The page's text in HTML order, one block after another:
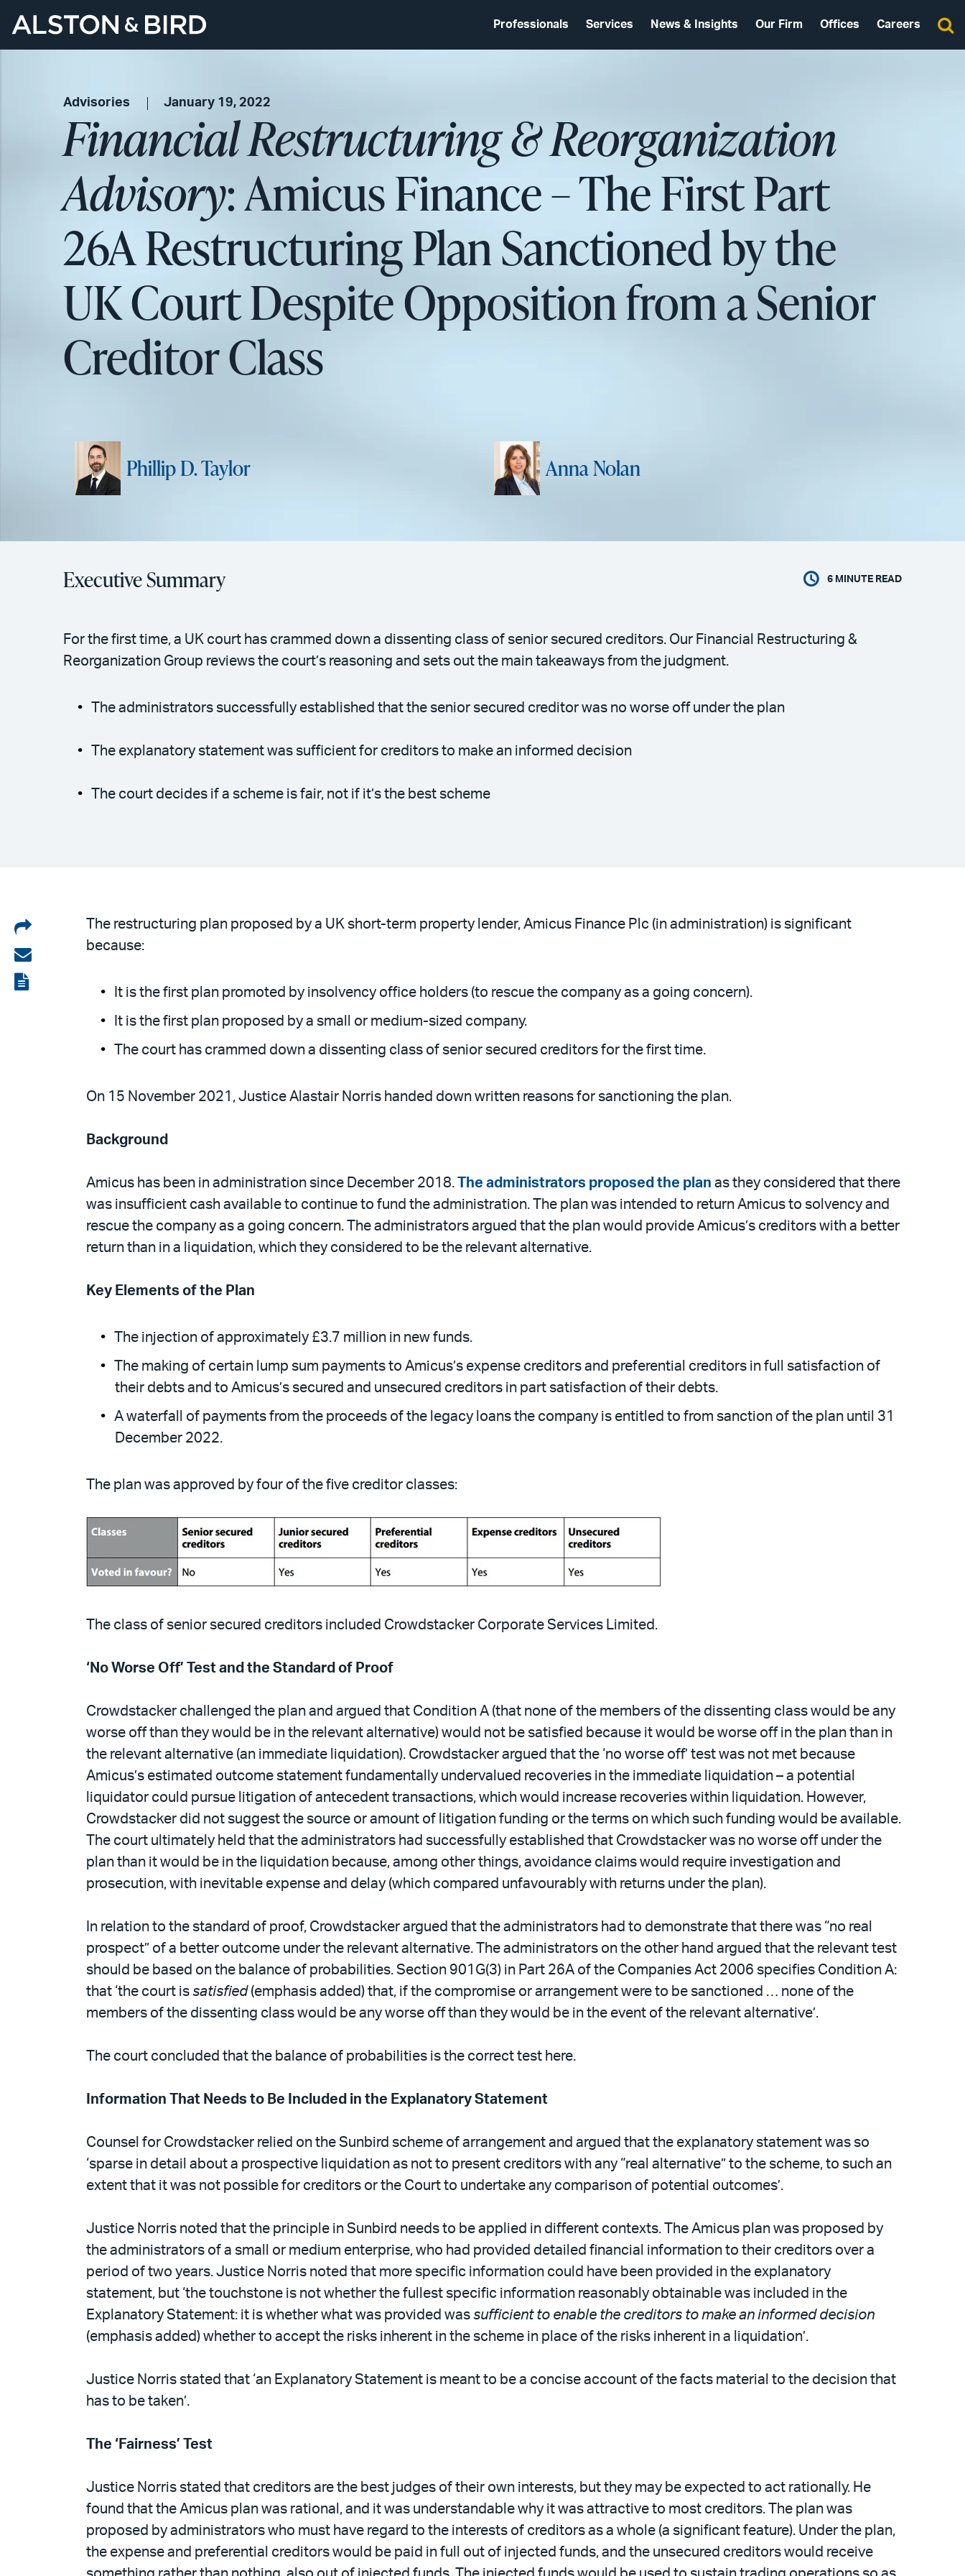
Professionals Services News & Insights Our Firm Offices Careers
Advisories January 19, 2022
Financial Restructuring & Reorganization
Advisory: Amicus Finance – The First Part
26A Restructuring Plan Sanctioned by the
UK Court Despite Opposition from a Senior
Creditor Class
Phillip D. Taylor Anna Nolan
Executive Summary 6 MINUTE READ
For the first time, a UK court has crammed down a dissenting class of senior secured creditors. Our Financial Restructuring &
Reorganization Group reviews the court’s reasoning and sets out the main takeaways from the judgment.
The administrators successfully established that the senior secured creditor was no worse off under the plan
The explanatory statement was sufficient for creditors to make an informed decision
The court decides if a scheme is fair, not if it’s the best scheme
Share
on
LinkedIn
Share
via
View
The restructuring plan proposed by a UK short-term property lender, Amicus Finance Plc (in administration) is significant
because:
It is the first plan promoted by insolvency office holders (to rescue the company as a going concern).
It is the first plan proposed by a small or medium-sized company.
The court has crammed down a dissenting class of senior secured creditors for the first time.
On 15 November 2021, Justice Alastair Norris handed down written reasons for sanctioning the plan.
Background
Amicus has been in administration since December 2018. The administrators proposed the plan as they considered that there
was insufficient cash available to continue to fund the administration. The plan was intended to return Amicus to solvency and
rescue the company as a going concern. The administrators argued that the plan would provide Amicus’s creditors with a better
return than in a liquidation, which they considered to be the relevant alternative.
Key Elements of the Plan
The injection of approximately £3.7 million in new funds.
The making of certain lump sum payments to Amicus’s expense creditors and preferential creditors in full satisfaction of
their debts and to Amicus’s secured and unsecured creditors in part satisfaction of their debts.
A waterfall of payments from the proceeds of the legacy loans the company is entitled to from sanction of the plan until 31
December 2022.
The plan was approved by four of the five creditor classes:
The class of senior secured creditors included Crowdstacker Corporate Services Limited.
‘No Worse Off’ Test and the Standard of Proof
Crowdstacker challenged the plan and argued that Condition A (that none of the members of the dissenting class would be any
worse off than they would be in the relevant alternative) would not be satisfied because it would be worse off in the plan than in
the relevant alternative (an immediate liquidation). Crowdstacker argued that the ‘no worse off’ test was not met because
Amicus’s estimated outcome statement fundamentally undervalued recoveries in the immediate liquidation – a potential
liquidator could pursue litigation of antecedent transactions, which would increase recoveries within liquidation. However,
Crowdstacker did not suggest the source or amount of litigation funding or the terms on which such funding would be available.
The court ultimately held that the administrators had successfully established that Crowdstacker was no worse off under the
plan than it would be in the liquidation because, among other things, avoidance claims would require investigation and
prosecution, with inevitable expense and delay (which compared unfavourably with returns under the plan).
In relation to the standard of proof, Crowdstacker argued that the administrators had to demonstrate that there was “no real
prospect” of a better outcome under the relevant alternative. The administrators on the other hand argued that the relevant test
should be based on the balance of probabilities. Section 901G(3) in Part 26A of the Companies Act 2006 specifies Condition A:
that ‘the court is satisfied(emphasis added) that, if the compromise or arrangement were to be sanctioned … none of the
members of the dissenting class would be any worse off than they would be in the event of the relevant alternative’.
The court concluded that the balance of probabilities is the correct test here.
Information That Needs to Be Included in the Explanatory Statement
Counsel for Crowdstacker relied on the Sunbird scheme of arrangement and argued that the explanatory statement was so
‘sparse in detail about a prospective liquidation as not to present creditors with any “real alternative” to the scheme, to such an
extent that it was not possible for creditors or the Court to undertake any comparison of potential outcomes’.
Justice Norris noted that the principle in Sunbird needs to be applied in different contexts. The Amicus plan was proposed by
the administrators of a small or medium enterprise, who had provided detailed financial information to their creditors over a
period of two years. Justice Norris noted that more specific information could have been provided in the explanatory
statement, but ‘the touchstone is not whether the fullest specific information reasonably obtainable was included in the
Explanatory Statement: it is whether what was provided was sufficient to enable the creditors to make an informed decision
(emphasis added) whether to accept the risks inherent in the scheme in place of the risks inherent in a liquidation’.
Justice Norris stated that ‘an Explanatory Statement is meant to be a concise account of the facts material to the decision that
has to be taken’.
The ‘Fairness’ Test
Justice Norris stated that creditors are the best judges of their own interests, but they may be expected to act rationally. He
found that the Amicus plan was rational, and it was understandable why it was attractive to most creditors. The plan was
proposed by administrators who must have regard to the interests of creditors as a whole (a significant feature). Under the plan,
the expense and preferential creditors would be paid in full out of injected funds, and the unsecured creditors would receive